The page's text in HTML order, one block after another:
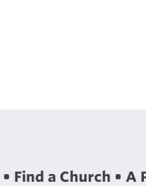
Find a Church A